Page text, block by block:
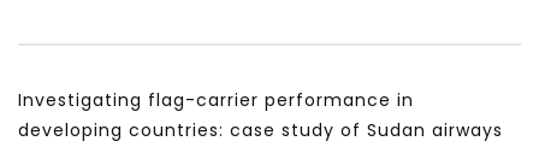
من التأزيم أم مفتاح للحل؟ Prof. Allam
APRIL 9, 2023
الشباب: التحديات و الفرص
Investigating flag-carrier performance in
developing countries: case study of Sudan airways